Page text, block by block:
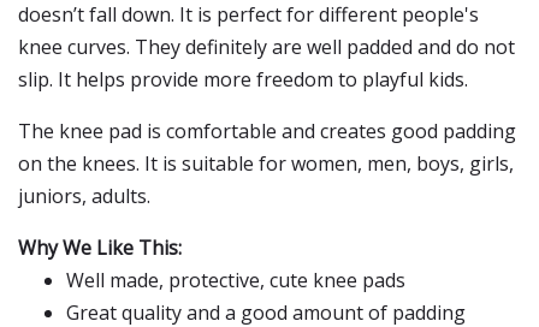
doesn’t fall down. It is perfect for different people's
knee curves. They definitely are well padded and do not
slip. It helps provide more freedom to playful kids.
The knee pad is comfortable and creates good padding
on the knees. It is suitable for women, men, boys, girls,
juniors, adults.
Why We Like This:
Well made, protective, cute knee pads
Great quality and a good amount of padding